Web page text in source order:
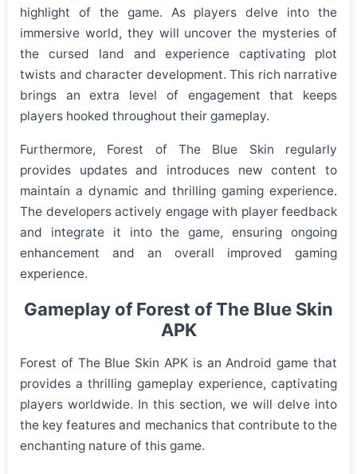
highlight of the game. As players delve into the
immersive world, they will uncover the mysteries of
the cursed land and experience captivating plot
twists and character development. This rich narrative
brings an extra level of engagement that keeps
players hooked throughout their gameplay.
Furthermore, Forest of The Blue Skin regularly
provides updates and introduces new content to
maintain a dynamic and thrilling gaming experience.
The developers actively engage with player feedback
and integrate it into the game, ensuring ongoing
enhancement and an overall improved gaming
experience.
Gameplay of Forest of The Blue Skin
APK
Forest of The Blue Skin APK is an Android game that
provides a thrilling gameplay experience, captivating
players worldwide. In this section, we will delve into
the key features and mechanics that contribute to the
enchanting nature of this game.